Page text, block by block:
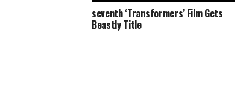
seventh ‘Transformers’ Film Gets
Beastly Title